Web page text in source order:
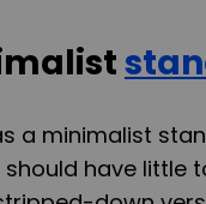
a minimalist
have little